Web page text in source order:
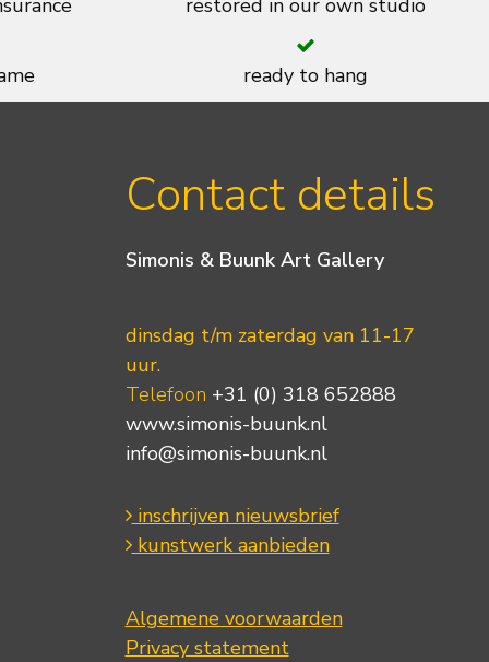
restored in our own studio
ready to hang
Contact details
Simonis & Buunk Art Gallery
dinsdag t/m zaterdag van 11-17
uur.
Telefoon +31 (0) 318 652888
www.simonis-buunk.nl
info@simonis-buunk.nl
inschrijven nieuwsbrief
kunstwerk aanbieden
Algemene voorwaarden
Privacy statement